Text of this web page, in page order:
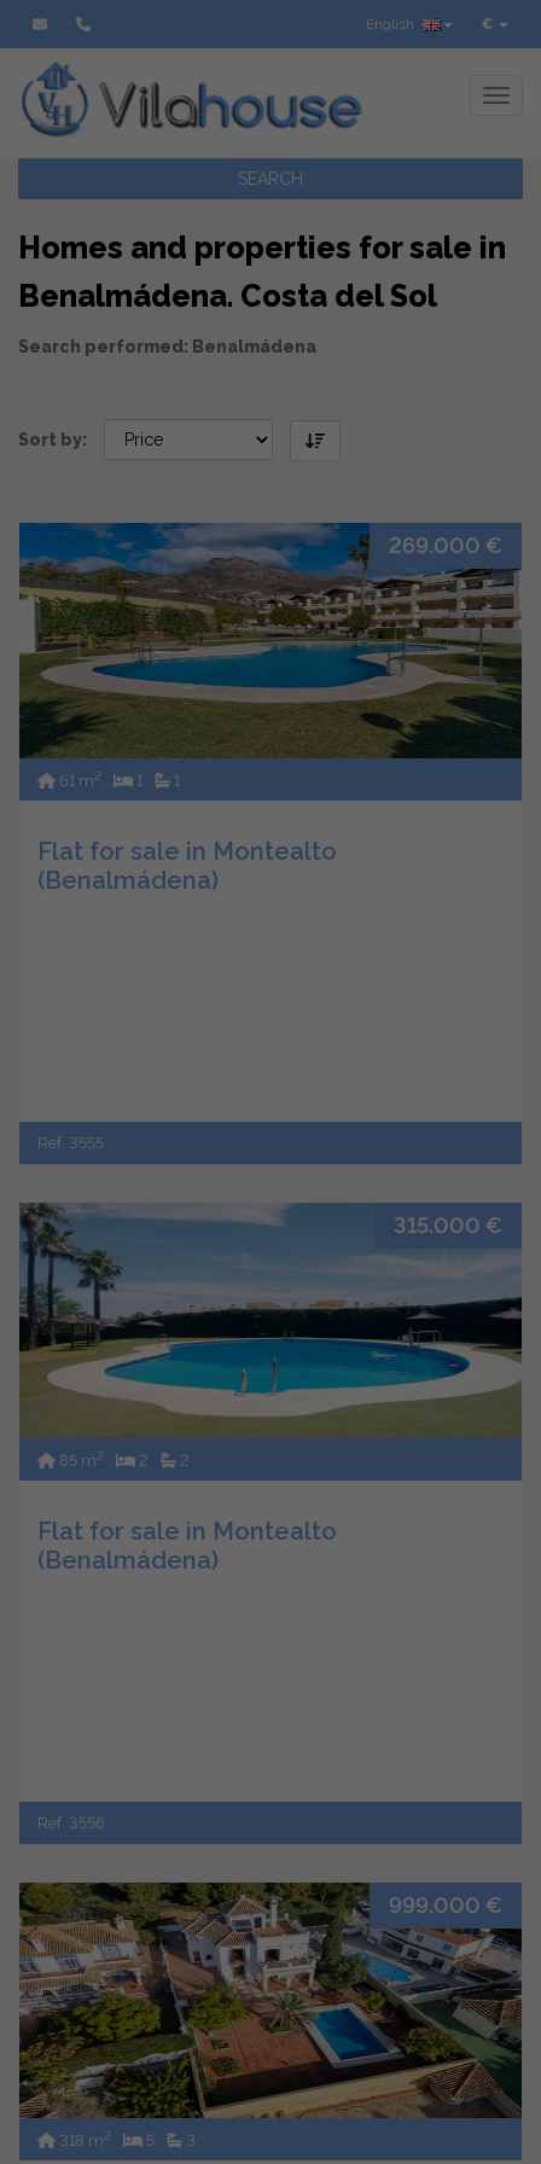
€
English
SEARCH
Homes and properties for sale in
Benalmádena. Costa del Sol
Search performed: Benalmádena
Sort by:
269.000 €
61 m2 1 1
Flat for sale in Montealto
(Benalmádena)
Ref. 3555
315.000 €
85 m2 2 2
Flat for sale in Montealto
(Benalmádena)
Ref. 3556
999.000 €
318 m2 5 3